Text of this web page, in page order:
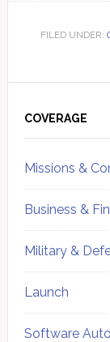
FILED UNDER:
Sidebar
COVERAGE
Missions &
Business &
Military &
Launch
Software